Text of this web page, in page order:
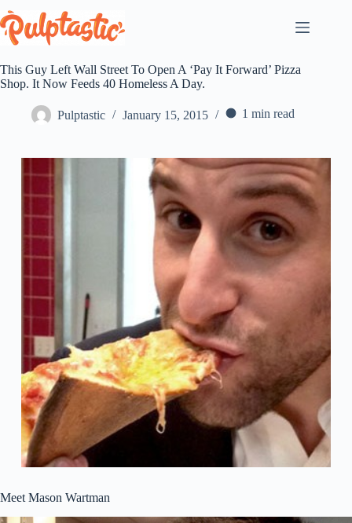
to
content
This Guy Left Wall Street To Open A ‘Pay It Forward’ Pizza
Shop. It Now Feeds 40 Homeless A Day.
Pulptastic January 15, 2015 1 min read
Meet Mason Wartman